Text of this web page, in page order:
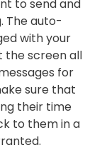
to send and
The auto-
with your
the screen all
for
sure that
their time
to them in a